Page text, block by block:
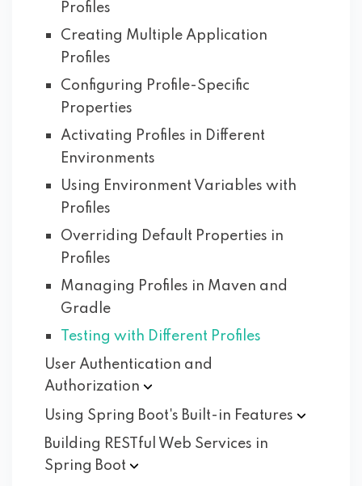
Profiles
Creating Multiple Application
Profiles
Configuring Profile-Specific
Properties
Activating Profiles in Different
Environments
Using Environment Variables with
Profiles
Overriding Default Properties in
Profiles
Managing Profiles in Maven and
Gradle
Testing with Different Profiles
User Authentication and
Authorization
Using Spring Boot's Built-in Features
Building RESTful Web Services in
Spring Boot